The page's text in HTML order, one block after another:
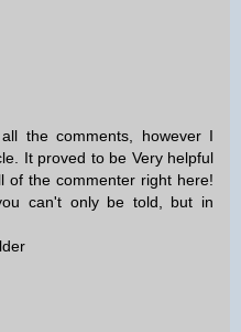
the comments, however I
It proved to be Very helpful
of the commenter right here!
can't only be told, but in